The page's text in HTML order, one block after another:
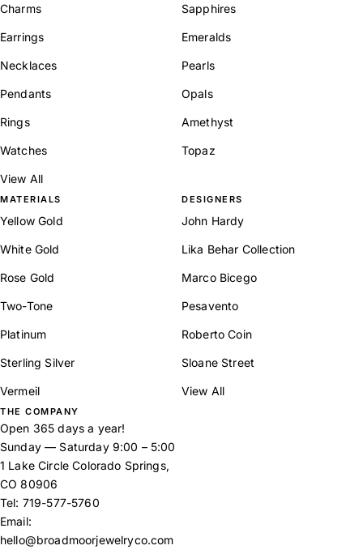
Charms
Earrings
Necklaces
Pendants
Rings
Watches
View All
Sapphires
Emeralds
Pearls
Opals
Amethyst
Topaz
MATERIALS
Yellow Gold
White Gold
Rose Gold
Two-Tone
Platinum
Sterling Silver
Vermeil
DESIGNERS
John Hardy
Lika Behar Collection
Marco Bicego
Pesavento
Roberto Coin
Sloane Street
View All
THE COMPANY
Open 365 days a year!
Sunday — Saturday 9:00 – 5:00
1 Lake Circle Colorado Springs,
CO 80906
Tel: 719-577-5760
Email:
hello@broadmoorjewelryco.com